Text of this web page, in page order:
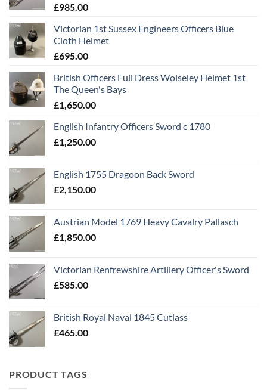
£985.00
Victorian 1st Sussex Engineers Officers Blue
Cloth Helmet
£695.00
British Officers Full Dress Wolseley Helmet 1st
The Queen's Bays
£1,650.00
English Infantry Officers Sword c 1780
£1,250.00
English 1755 Dragoon Back Sword
£2,150.00
Austrian Model 1769 Heavy Cavalry Pallasch
£1,850.00
Victorian Renfrewshire Artillery Officer's Sword
£585.00
British Royal Naval 1845 Cutlass
£465.00
PRODUCT TAGS